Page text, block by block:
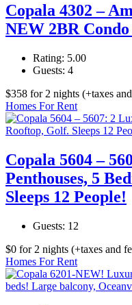
Copala 4302 –
NEW 2BR
Rating: 5.00
Guests: 4
$358 for 2 nights (+taxes
Homes For Rent
Copala 5604 –
Penthouses, 5
Sleeps 12 People!
Guests: 12
$0 for 2 nights (+taxes and
Homes For Rent